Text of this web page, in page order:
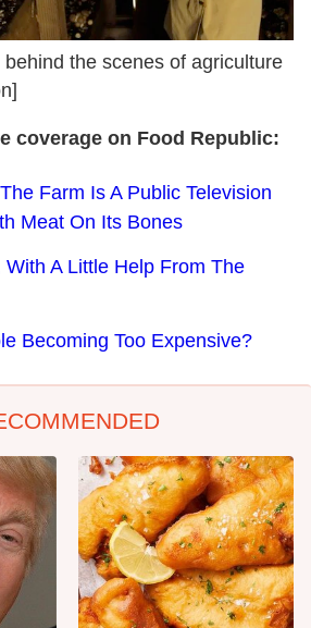
the scenes of agriculture
coverage on Food Republic:
Farm Is A Public Television
Meat On Its Bones
With A Little Help From The
Becoming Too Expensive?